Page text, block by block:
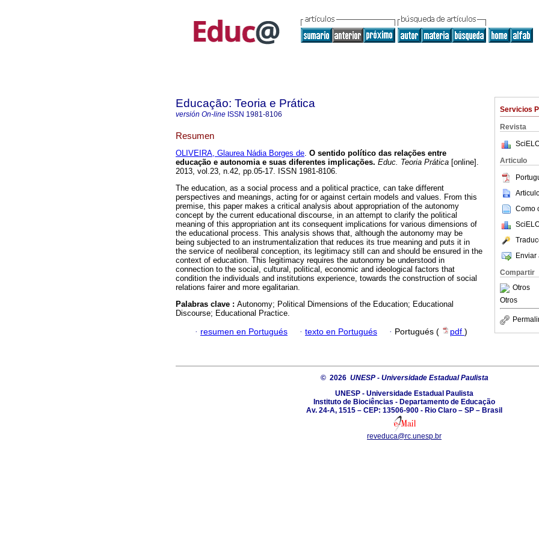
Servicios
Revista
Articulo
Como
Enviar
Compartir
Otros
Otros
Educação: Teoria e Prática
versión On-line ISSN 1981-8106
Resumen
OLIVEIRA, Glaurea Nádia Borges de. O sentido político das relações entre
educação e autonomia e suas diferentes implicações. Educ. Teoria Prática [online].
2013, vol.23, n.42, pp.05-17. ISSN 1981-8106.
The education, as a social process and a political practice, can take different
perspectives and meanings, acting for or against certain models and values. From this
premise, this paper makes a critical analysis about appropriation of the autonomy
concept by the current educational discourse, in an attempt to clarify the political
meaning of this appropriation ant its consequent implications for various dimensions of
the educational process. This analysis shows that, although the autonomy may be
being subjected to an instrumentalization that reduces its true meaning and puts it in
the service of neoliberal conception, its legitimacy still can and should be ensured in the
context of education. This legitimacy requires the autonomy be understood in
connection to the social, cultural, political, economic and ideological factors that
condition the individuals and institutions experience, towards the construction of social
relations fairer and more egalitarian.
Palabras clave : Autonomy; Political Dimensions of the Education; Educational
Discourse; Educational Practice.
· resumen en Portugués · texto en Portugués · Portugués ( pdf )
© 2026 UNESP - Universidade Estadual Paulista
UNESP - Universidade Estadual Paulista
Instituto de Biociências - Departamento de Educação
Av. 24-A, 1515 – CEP: 13506-900 - Rio Claro – SP – Brasil
reveduca@rc.unesp.br